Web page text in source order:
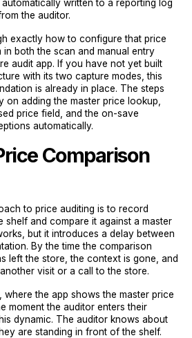
written to a reporting log
the auditor.
exactly how to configure that price
in both the scan and manual entry
audit app. If you have not yet built
with its two capture modes, this
is already in place. The steps
on adding the master price lookup,
price field, and the on-save
automatically.
Comparison
to price auditing is to record
shelf and compare it against a master
but it introduces a delay between
By the time the comparison
left the store, the context is gone, and
visit or a call to the store.
where the app shows the master price
moment the auditor enters their
dynamic. The auditor knows about
are standing in front of the shelf.